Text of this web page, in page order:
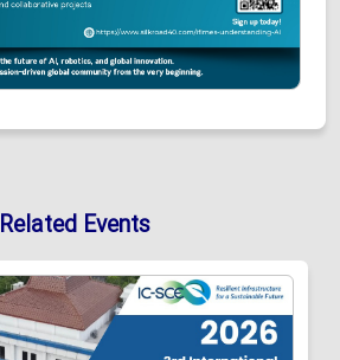
Related Events